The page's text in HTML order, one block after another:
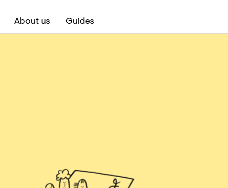
About us Guides